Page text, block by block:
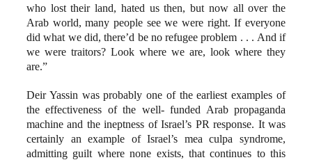
who lost their land, hated us then, but now all over the
Arab world, many people see we were right. If everyone
did what we did, there’d be no refugee problem . . . And if
we were traitors? Look where we are, look where they
are.”
Deir Yassin was probably one of the earliest examples of
the effectiveness of the well- funded Arab propaganda
machine and the ineptness of Israel’s PR response. It was
certainly an example of Israel’s mea culpa syndrome,
admitting guilt where none exists, that continues to this